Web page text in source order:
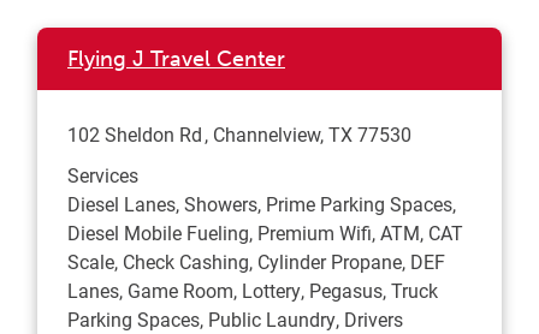
Flying J Travel Center
102 Sheldon Rd Channelview,TX77530
Services
Diesel Lanes, Showers, Prime Parking Spaces,
Diesel Mobile Fueling, Premium Wifi, ATM, CAT
Scale, Check Cashing, Cylinder Propane, DEF
Lanes, Game Room, Lottery, Pegasus, Truck
Parking Spaces, Public Laundry, Drivers